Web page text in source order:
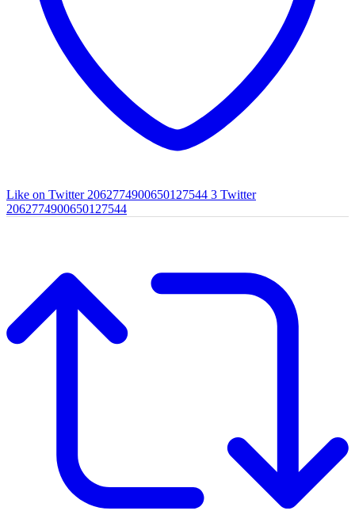
Like on Twitter 2062774900650127544 3 Twitter
2062774900650127544